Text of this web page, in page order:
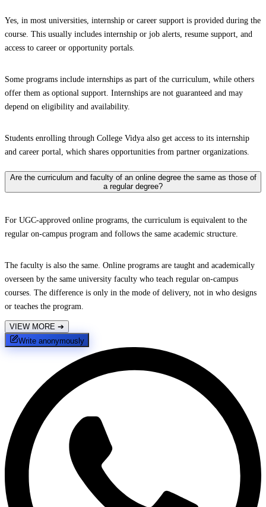
Yes, in most universities, internship or career support is provided during the
course. This usually includes internship or job alerts, resume support, and
access to career or opportunity portals.
Some programs include internships as part of the curriculum, while others
offer them as optional support. Internships are not guaranteed and may
depend on eligibility and availability.
Students enrolling through College Vidya also get access to its internship
and career portal, which shares opportunities from partner organizations.
Are the curriculum and faculty of an online degree the same as those of
a regular degree?
For UGC-approved online programs, the curriculum is equivalent to the
regular on-campus program and follows the same academic structure.
The faculty is also the same. Online programs are taught and academically
overseen by the same university faculty who teach regular on-campus
courses. The difference is only in the mode of delivery, not in who designs
or teaches the program.
VIEW MORE ➔
Write anonymously